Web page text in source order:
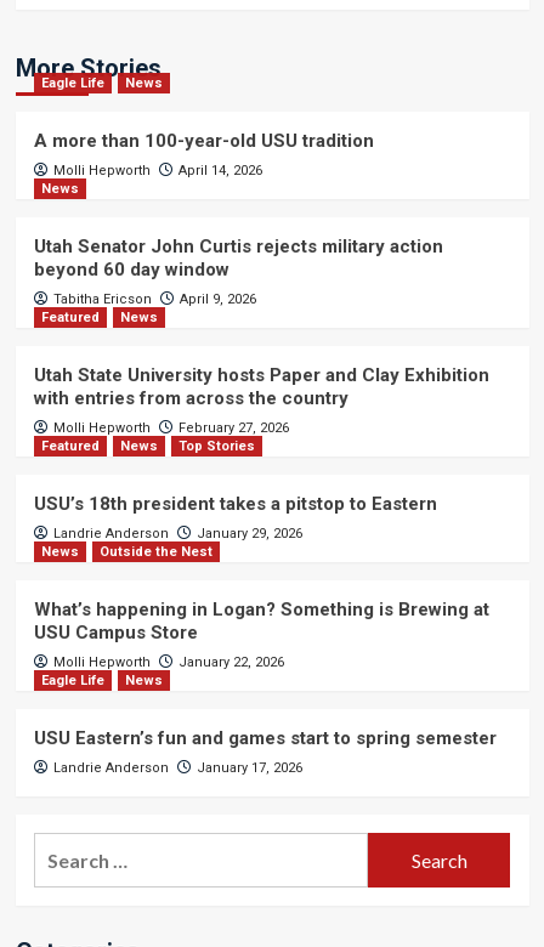
More Stories
Eagle Life News
A more than 100-year-old USU tradition
Molli Hepworth
April 14, 2026
News
Utah Senator John Curtis rejects military action
beyond 60 day window
Tabitha Ericson
April 9, 2026
Featured
News
Utah State University hosts Paper and Clay Exhibition
with entries from across the country
Molli Hepworth
February 27, 2026
Featured
News Top Stories
USU’s 18th president takes a pitstop to Eastern
Landrie Anderson
January 29, 2026
News
Outside the Nest
What’s happening in Logan? Something is Brewing at
USU Campus Store
Molli Hepworth
January 22, 2026
Eagle Life
News
USU Eastern’s fun and games start to spring semester
Landrie Anderson January 17, 2026